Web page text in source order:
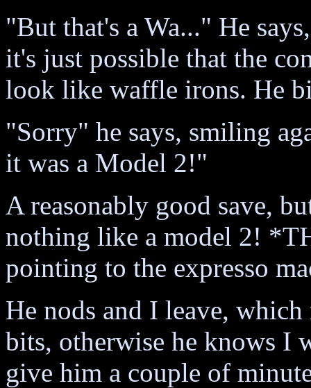
"But that's a Wa..." He
it's just possible that the
look like waffle irons. He
"Sorry" he says, smiling
it was a Model 2!"
A reasonably good save,
nothing like a model 2!
pointing to the expresso
He nods and I leave,
bits, otherwise he knows I
give him a couple of